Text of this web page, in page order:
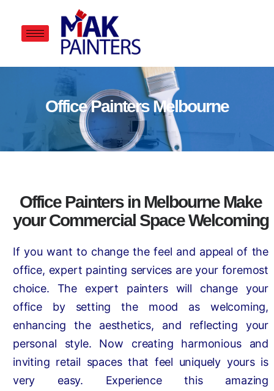
Office Painters Melbourne
Office Painters in Melbourne Make
your Commercial Space Welcoming
If you want to change the feel and appeal of the
office, expert painting services are your foremost
choice. The expert painters will change your
office by setting the mood as welcoming,
enhancing the aesthetics, and reflecting your
personal style. Now creating harmonious and
inviting retail spaces that feel uniquely yours is
very easy. Experience this amazing